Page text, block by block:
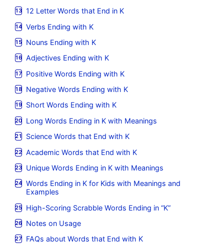
12 Letter Words that End in K
Verbs Ending with K
Nouns Ending with K
Adjectives Ending with K
Positive Words Ending with K
Negative Words Ending with K
Short Words Ending with K
Long Words Ending in K with Meanings
Science Words that End with K
Academic Words that End with K
Unique Words Ending in K with Meanings
Words Ending in K for Kids with Meanings and
Examples
High-Scoring Scrabble Words Ending in “K”
Notes on Usage
FAQs about Words that End with K